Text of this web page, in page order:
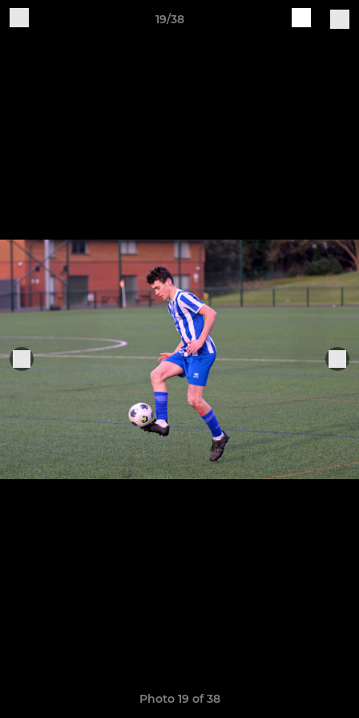
19/38
Photo 19 of 38